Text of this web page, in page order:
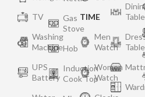
TV
Washing
Machine
UPS
Battery
Gas
Stove
Hob
Induction
Cook Top
TIME
Men
Watch
Women
Watch
Table
Table